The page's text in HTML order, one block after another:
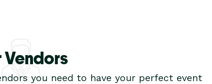
Vendors
you need to have your perfect event